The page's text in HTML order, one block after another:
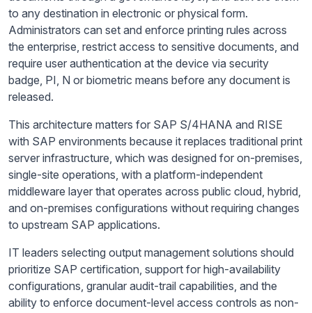
to any destination in electronic or physical form.
Administrators can set and enforce printing rules across
the enterprise, restrict access to sensitive documents, and
require user authentication at the device via security
badge, PI, N or biometric means before any document is
released.
This architecture matters for SAP S/4HANA and RISE
with SAP environments because it replaces traditional print
server infrastructure, which was designed for on-premises,
single-site operations, with a platform-independent
middleware layer that operates across public cloud, hybrid,
and on-premises configurations without requiring changes
to upstream SAP applications.
IT leaders selecting output management solutions should
prioritize SAP certification, support for high-availability
configurations, granular audit-trail capabilities, and the
ability to enforce document-level access controls as non-